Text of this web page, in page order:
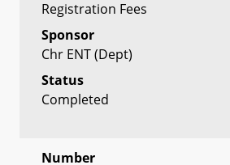
Registration Fees
Sponsor
Chr ENT (Dept)
Status
Completed
Number